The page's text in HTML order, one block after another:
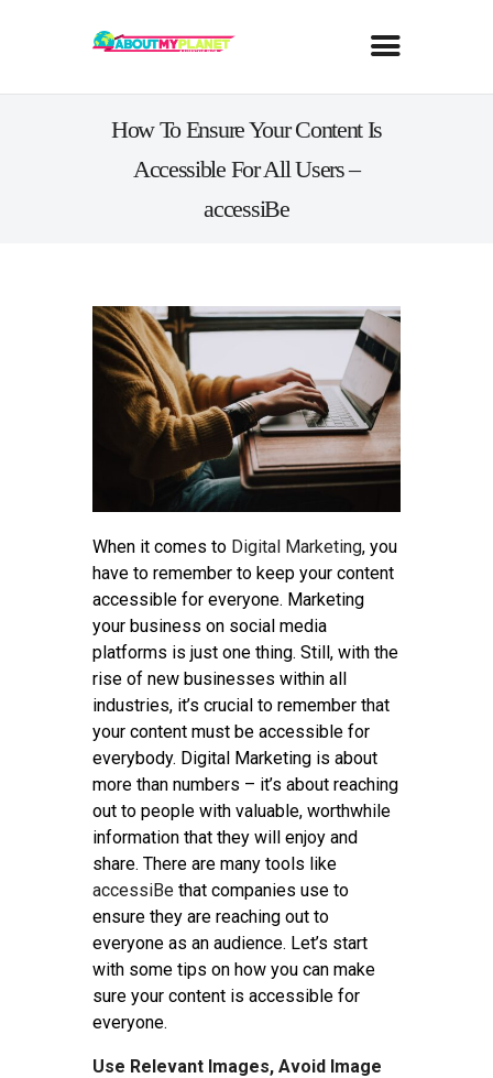
How To Ensure Your Content Is
Accessible For All Users –
accessiBe
When it comes to Digital Marketing, you
have to remember to keep your content
accessible for everyone. Marketing
your business on social media
platforms is just one thing. Still, with the
rise of new businesses within all
industries, it’s crucial to remember that
your content must be accessible for
everybody. Digital Marketing is about
more than numbers – it’s about reaching
out to people with valuable, worthwhile
information that they will enjoy and
share. There are many tools like
accessiBe that companies use to
ensure they are reaching out to
everyone as an audience. Let’s start
with some tips on how you can make
sure your content is accessible for
everyone.
Use Relevant Images, Avoid Image